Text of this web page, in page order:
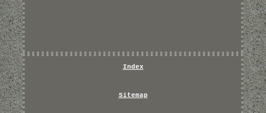
Index
Sitemap